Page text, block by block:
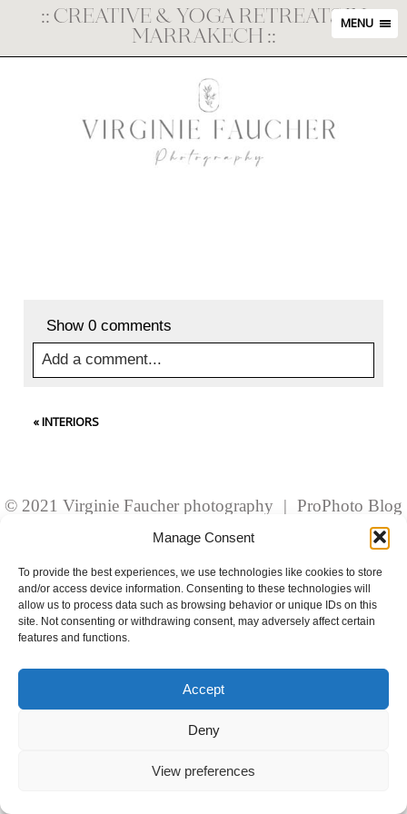
Manage Consent
To provide the best experiences, we use technologies like cookies to store
and/or access device information. Consenting to these technologies will
allow us to process data such as browsing behavior or unique IDs on this
site. Not consenting or withdrawing consent, may adversely affect certain
features and functions.
Accept
Deny
View preferences
MENU
::CREATIVE & YOGA RETREATS IN
MARRAKECH::
Show 0 comments
Add a comment...
fields are marked *
Post Comment
«INTERIORS
© 2021 Virginie Faucher photography | ProPhoto Blog